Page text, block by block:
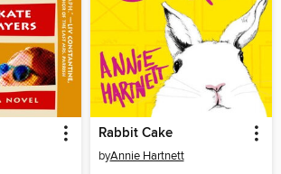
Rabbit Cake
byAnnie Hartnett